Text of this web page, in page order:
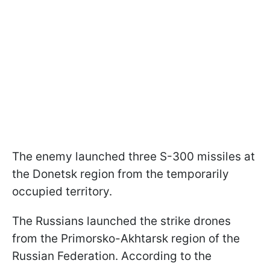
The enemy launched three S-300 missiles at
the Donetsk region from the temporarily
occupied territory.
The Russians launched the strike drones
from the Primorsko-Akhtarsk region of the
Russian Federation. According to the